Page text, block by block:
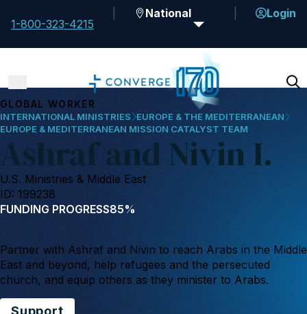
1-800-323-4215
National Login
INTERNATIONAL MINISTRIES
EUROPE & THE MEDITERRANEAN
EUROPE & MEDITERRANEAN MISSION CATALYST TEAM
Ashraf and Nivin I.
GLOBAL WORKER
U.S. Ministries & Middle East
ID: 199238
FUNDING PROGRESS85%
Partner with Ashraf and Nivin to reach Arabs in the Middle
East and beyond, help refugees and the persecuted
church, and equip others as they minister to Arabs.
Support